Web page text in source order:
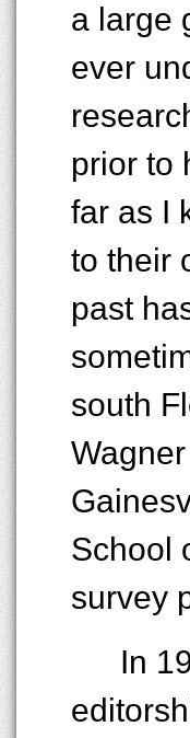
a large
ever
prior to
far as I
to their
past
south
School
survey
In